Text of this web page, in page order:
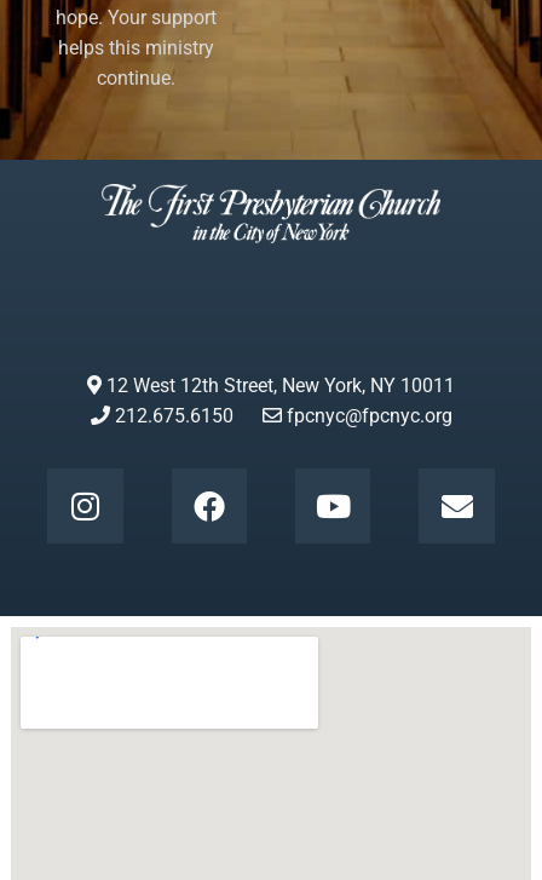
hope. Your support
helps this ministry
continue.
12 West 12th Street, New York, NY 10011
212.675.6150
fpcnyc@fpcnyc.org